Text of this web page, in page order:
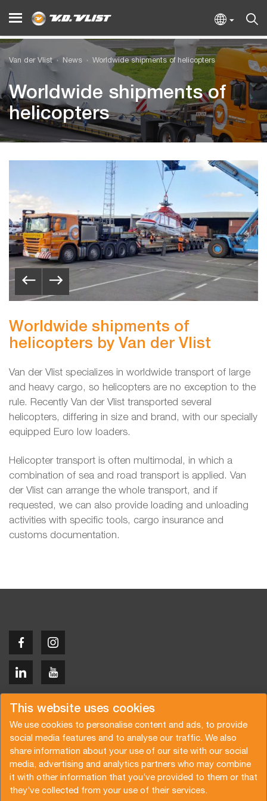
This website uses cookies
We use cookies to personalise content and ads, to provide
social media features and to analyse our traffic. We also
share information about your use of our site with our social
media, advertising and analytics partners who may combine
it with other information that you’ve provided to them or that
they’ve collected from your use of their services.
Van der Vlist News Worldwide shipments of helicopters
Worldwide shipments of
helicopters
Worldwide shipments of
helicopters by Van der Vlist
Van der Vlist specializes in worldwide transport of large
and heavy cargo, so helicopters are no exception to the
rule. Recently Van der Vlist transported several
helicopters, differing in size and brand, with our specially
equipped Euro low loaders.
Helicopter transport is often multimodal, in which a
combination of sea and road transport is applied. Van
der Vlist can arrange the whole transport, and if
requested, we can also provide loading and unloading
activities with specific tools, cargo insurance and
customs documentation.
Copyright © 2026 Van der Vlist
Request a quote
Subscribe to the newsletter
General terms and conditions
Privacy policy